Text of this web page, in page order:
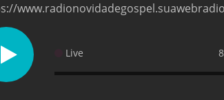
Live